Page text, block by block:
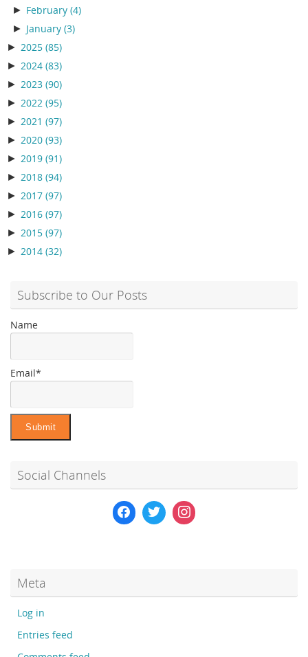
► February(4)
► January(3)
► 2025 (85)
► 2024 (83)
► 2023 (90)
► 2022 (95)
► 2021 (97)
► 2020 (93)
► 2019 (91)
► 2018 (94)
► 2017 (97)
► 2016 (97)
► 2015 (97)
► 2014 (32)
Subscribe to Our Posts
Name
Email*
Social Channels
Meta
Log in
Entries feed